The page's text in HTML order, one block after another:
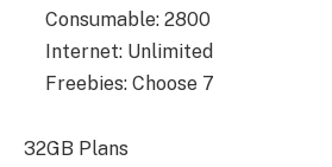
Consumable: 2800
Internet: Unlimited
Freebies: Choose 7
32GB Plans